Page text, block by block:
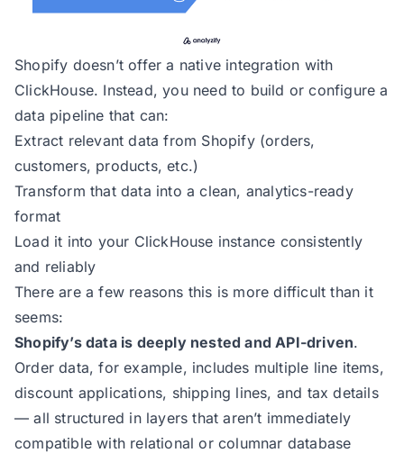
Shopify doesn’t offer a native integration with
ClickHouse. Instead, you need to build or configure a
data pipeline that can:
Extract relevant data from Shopify (orders,
customers, products, etc.)
Transform that data into a clean, analytics-ready
format
Load it into your ClickHouse instance consistently
and reliably
There are a few reasons this is more difficult than it
seems:
Shopify’s data is deeply nested and API-driven.
Order data, for example, includes multiple line items,
discount applications, shipping lines, and tax details
— all structured in layers that aren’t immediately
compatible with relational or columnar database